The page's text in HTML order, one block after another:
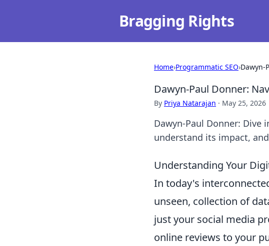
Bragging Rights
Home›Programmatic SEO›Dawyn-
Dawyn-Paul Donner:
By Priya Natarajan · May 25, 2026
Dawyn-Paul Donner:
understand its impact,
Understanding Your
In today's
unseen, collection of
just your social media
online reviews to your